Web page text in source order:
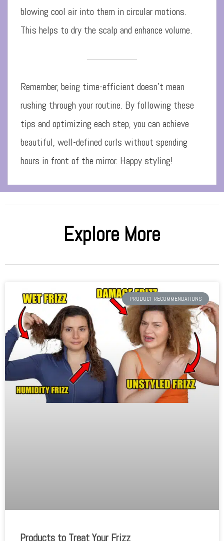
blowing cool air into them in circular motions.
This helps to dry the scalp and enhance volume.
Remember, being time-efficient doesn’t mean
rushing through your routine. By following these
tips and optimizing each step, you can achieve
beautiful, well-defined curls without spending
hours in front of the mirror. Happy styling!
Explore More
PRODUCT RECOMMENDATIONS
Products to Treat Your Frizz